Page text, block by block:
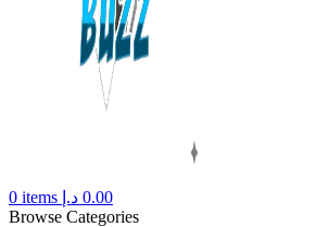
0 items 0.00 د.إ
Browse Categories